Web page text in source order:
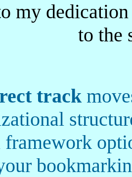
my
to the
track
framework